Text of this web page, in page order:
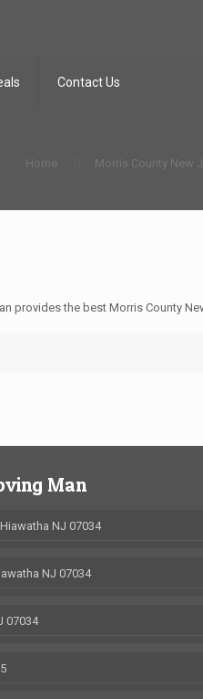
Contact Us
Home Morris County New
provides the best Morris County
Man
NJ 07034
NJ 07034
07034